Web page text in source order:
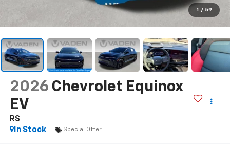
1 / 59
2026 Chevrolet Equinox
EV
RS
In Stock
Special Offer